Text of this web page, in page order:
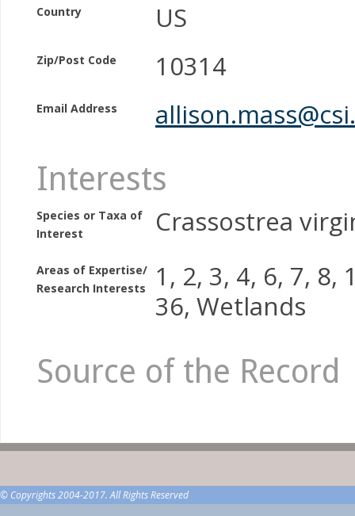
Country US
Zip/Post Code 10314
Email Address
Interests
Species or Taxa of
Interest
Crassostrea
Areas of Expertise/
Research Interests
1, 2, 3, 4, 6, 7, 8,
36, Wetlands
Source of the Record
© Copyrights 2004-2017. All Rights Reserved